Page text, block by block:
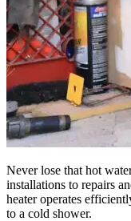
Never lose that hot
installations to repairs
heater operates
to a cold shower.